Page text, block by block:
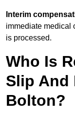
Interim
immediate medical
is processed.
Who Is
Slip And
Bolton?